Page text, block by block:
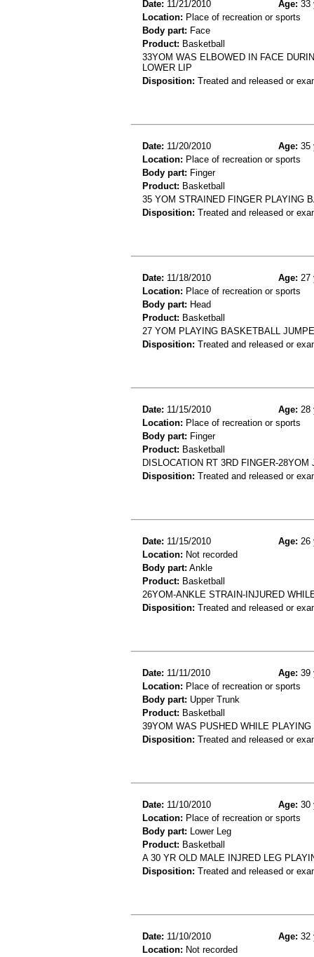
Date: 11/21/2010 Age: 33
Location: Place of recreation or sports
Body part: Face
Product: Basketball
33YOM WAS ELBOWED IN FACE
LOWER LIP
Disposition: Treated and released or
Date: 11/20/2010 Age: 35
Location: Place of recreation or sports
Body part: Finger
Product: Basketball
35 YOM STRAINED FINGER PLAYING
Disposition: Treated and released or
Date: 11/18/2010 Age: 27
Location: Place of recreation or sports
Body part: Head
Product: Basketball
27 YOM PLAYING BASKETBALL
Disposition: Treated and released or
Date: 11/15/2010 Age: 28
Location: Place of recreation or sports
Body part: Finger
Product: Basketball
DISLOCATION RT 3RD FINGER-
Disposition: Treated and released or
Date: 11/15/2010 Age: 26
Location: Not recorded
Body part: Ankle
Product: Basketball
26YOM-ANKLE STRAIN-INJURED
Disposition: Treated and released or
Date: 11/11/2010 Age: 39
Location: Place of recreation or sports
Body part: Upper Trunk
Product: Basketball
39YOM WAS PUSHED WHILE
Disposition: Treated and released or
Date: 11/10/2010 Age: 30
Location: Place of recreation or sports
Body part: Lower Leg
Product: Basketball
A 30 YR OLD MALE INJRED LEG
Disposition: Treated and released or
Date: 11/10/2010 Age: 32
Location: Not recorded